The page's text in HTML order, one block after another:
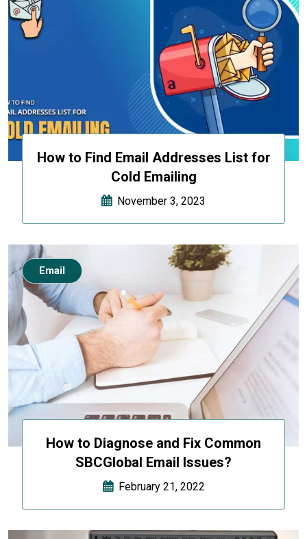
How to Find Email Addresses List for
Cold Emailing
November 3, 2023
How to Diagnose and Fix Common
SBCGlobal Email Issues?
February 21, 2022
Email